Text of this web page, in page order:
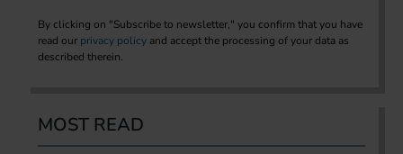
By clicking on "Subscribe to newsletter," you confirm that you have
read our privacy policy and accept the processing of your data as
described therein.
MOST READ